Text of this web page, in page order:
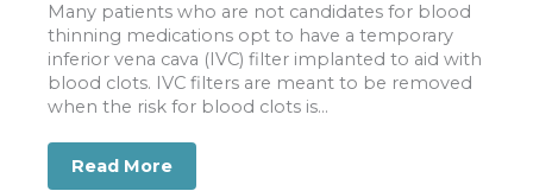
Many patients who are not candidates for blood
thinning medications opt to have a temporary
inferior vena cava (IVC) filter implanted to aid with
blood clots. IVC filters are meant to be removed
when the risk for blood clots is...
Read More